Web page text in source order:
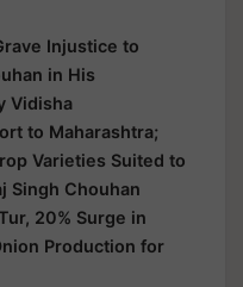
Injustice to
in His
Vidisha
to Maharashtra;
Varieties Suited to
Singh Chouhan
20% Surge in
Production for